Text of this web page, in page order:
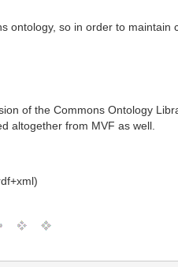
so in order to maintain
of the Commons Ontology
altogether from MVF as well.